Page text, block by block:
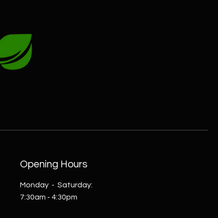
Opening Hours
Monday - Saturday:
7:30am - 4:30pm